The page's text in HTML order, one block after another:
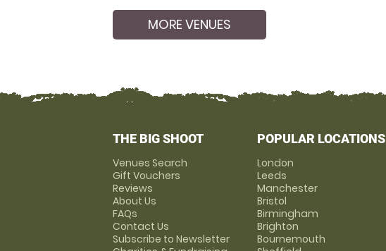
MORE VENUES
THE BIG SHOOT
Venues Search
Gift Vouchers
Reviews
About Us
FAQs
Contact Us
Subscribe to Newsletter
POPULAR LOCATIONS
London
Leeds
Manchester
Bristol
Birmingham
Brighton
Bournemouth